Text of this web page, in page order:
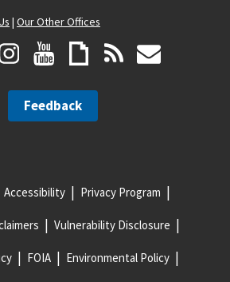
| Our Other Offices
Feedback
Accessibility Privacy Program
Vulnerability Disclosure
FOIA Environmental Policy